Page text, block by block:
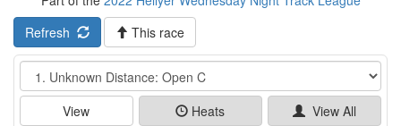
Refresh
This race
Event
View Heats View All